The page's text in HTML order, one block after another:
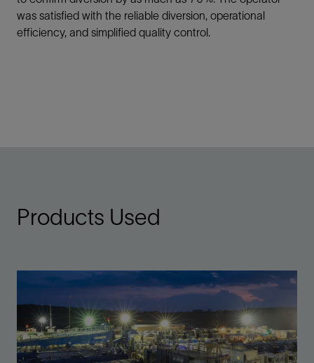
was satisfied with the reliable diversion, operational
efficiency, and simplified quality control.
Products Used